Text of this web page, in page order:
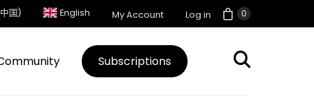
0
国) English My Account Log in
Subscriptions